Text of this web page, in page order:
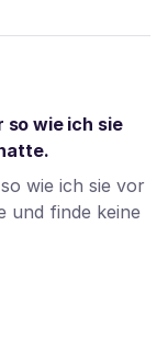
so wie ich sie
wie ich sie vor
und finde keine